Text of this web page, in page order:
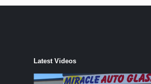
Latest Videos